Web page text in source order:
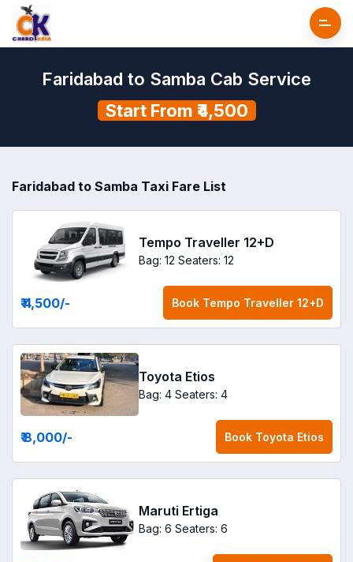
Faridabad to Samba Cab Service
Start From ₹4,500
Faridabad to Samba Taxi Fare List
Tempo Traveller 12+D
Bag: 12 Seaters: 12
₹ 4,500/- Book Tempo Traveller 12+D
Toyota Etios
Bag: 4 Seaters: 4
₹ 8,000/- Book Toyota Etios
Maruti Ertiga
Bag: 6 Seaters: 6